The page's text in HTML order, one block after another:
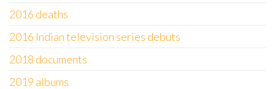
2016 deaths
2016 Indian television series debuts
2018 documents
2019 albums